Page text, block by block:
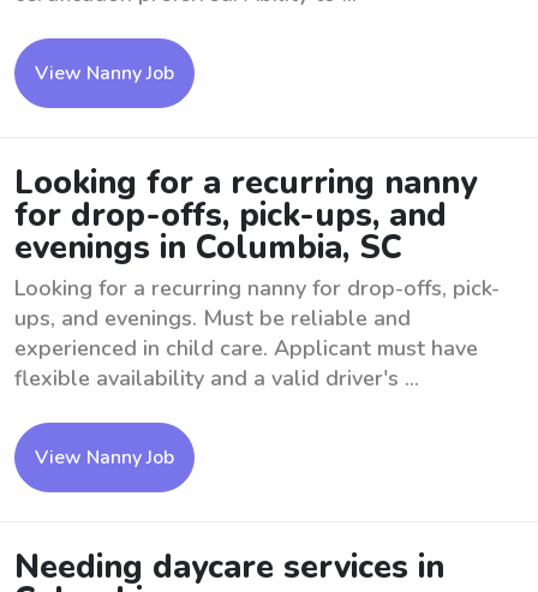
View Nanny Job
Looking for a recurring nanny
for drop-offs, pick-ups, and
evenings in Columbia, SC
Looking for a recurring nanny for drop-offs, pick-
ups, and evenings. Must be reliable and
experienced in child care. Applicant must have
flexible availability and a valid driver's ...
View Nanny Job
Needing daycare services in